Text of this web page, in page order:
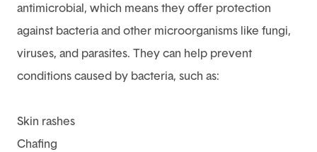
antimicrobial, which means they offer protection
against bacteria and other microorganisms like fungi,
viruses, and parasites. They can help prevent
conditions caused by bacteria, such as:
Skin rashes
Chafing